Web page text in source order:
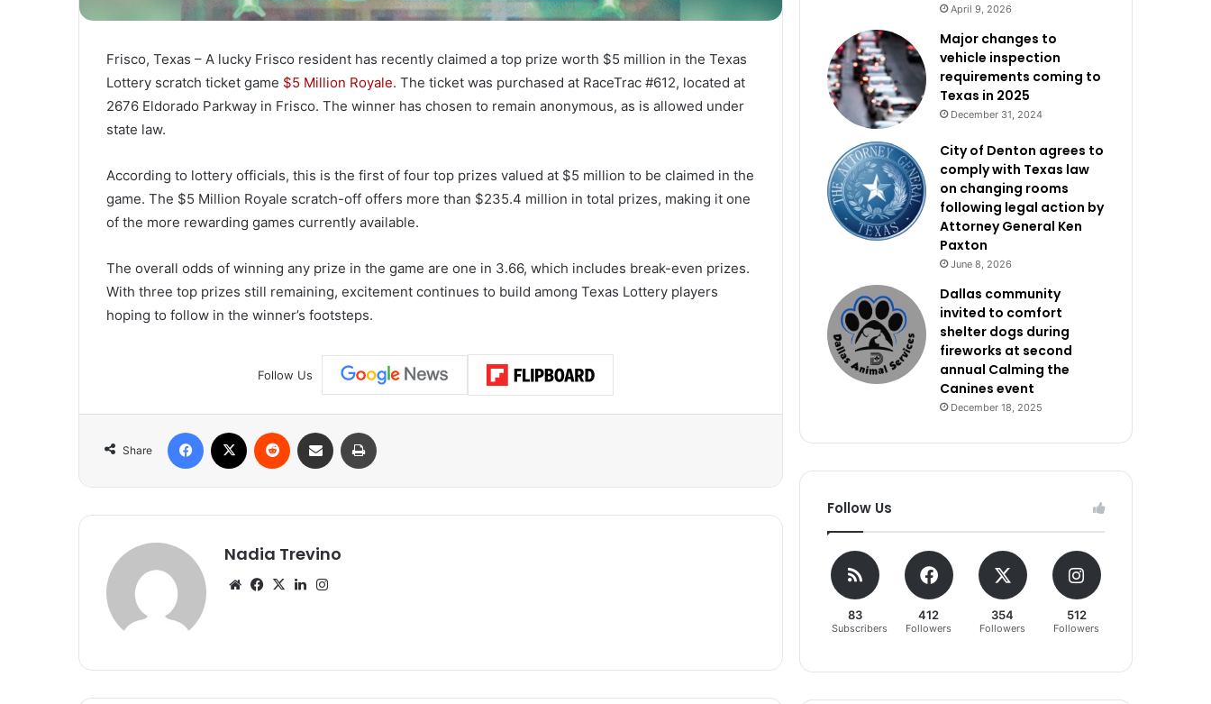
Frisco, Texas – A lucky Frisco resident has recently claimed a top prize worth $5 million in the Texas
Lottery scratch ticket game $5 Million Royale. The ticket was purchased at RaceTrac #612, located at
2676 Eldorado Parkway in Frisco. The winner has chosen to remain anonymous, as is allowed under
state law.
According to lottery officials, this is the first of four top prizes valued at $5 million to be claimed in the
game. The $5 Million Royale scratch-off offers more than $235.4 million in total prizes, making it one
of the more rewarding games currently available.
The overall odds of winning any prize in the game are one in 3.66, which includes break-even prizes.
With three top prizes still remaining, excitement continues to build among Texas Lottery players
hoping to follow in the winner’s footsteps.
Follow Us
Share
Facebook Reddit Share via Email
Nadia Trevino
WebsiteFacebook
X LinkedIn
April 9, 2026
Major changes to
vehicle inspection
requirements coming to
Texas in 2025
December 31, 2024
City of Denton agrees to
comply with Texas law
on changing rooms
following legal action by
Attorney General Ken
Paxton
June 8, 2026
Dallas community
invited to comfort
shelter dogs during
fireworks at second
annual Calming the
Canines event
December 18, 2025
Follow Us
83
Subscribers
412
Followers
354
Followers
512
Followers